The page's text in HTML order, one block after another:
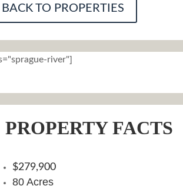
BACK TO PROPERTIES
river"]
PROPERTY FACTS
$279,900
80 Acres